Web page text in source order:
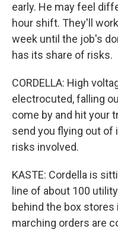
early. He may feel
hour shift. They'll
week until the job's
has its share of risks.
CORDELLA: High
electrocuted, falling
come by and hit your
send you flying out of
risks involved.
KASTE: Cordella is
line of about 100
behind the box stores
marching orders are